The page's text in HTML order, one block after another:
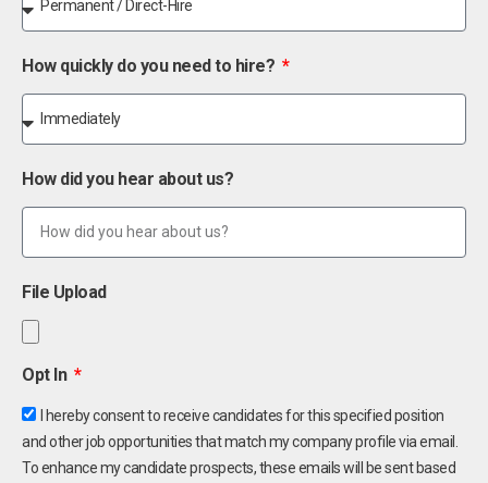
How quickly do you need to hire?
How did you hear about us?
File Upload
Opt In
I hereby consent to receive candidates for this specified position
and other job opportunities that match my company profile via email.
To enhance my candidate prospects, these emails will be sent based